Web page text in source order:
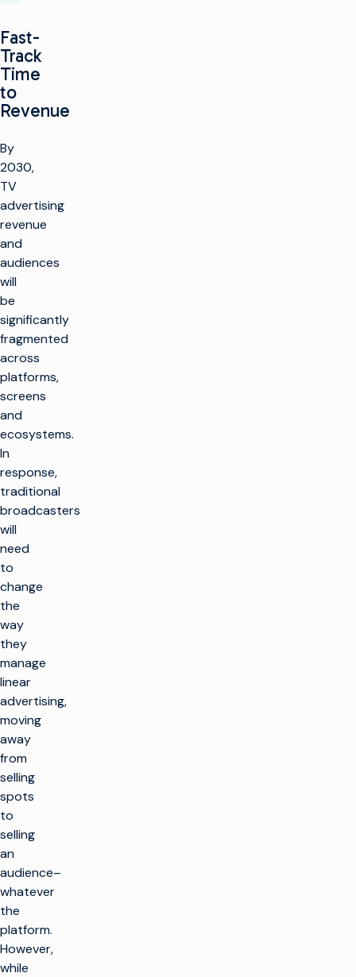
Fast-
Track
Time
to
Revenue
By
2030,
TV
advertising
revenue
and
audiences
will
be
significantly
fragmented
across
platforms,
screens
and
ecosystems.
In
response,
traditional
broadcasters
will
need
to
change
the
way
they
manage
linear
advertising,
moving
away
from
selling
spots
to
selling
an
audience–
whatever
the
platform.
However,
while